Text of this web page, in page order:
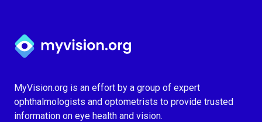
Myvision.org Home
MyVision.org is an effort by a group of expert
ophthalmologists and optometrists to provide trusted
information on eye health and vision.